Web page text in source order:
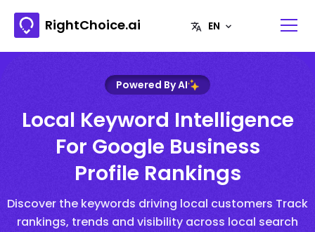
RightChoice.ai
Powered By AI
Local Keyword Intelligence
For Google Business
Profile Rankings
Discover the keywords driving local customers Track
rankings, trends and visibility across local search